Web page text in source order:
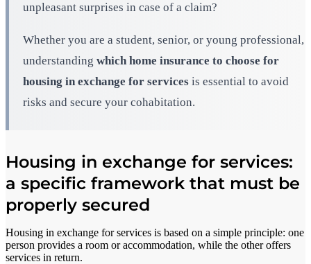
unpleasant surprises in case of a claim?
Whether you are a student, senior, or young professional,
understanding which home insurance to choose for
housing in exchange for services is essential to avoid
risks and secure your cohabitation.
Housing in exchange for services:
a specific framework that must be
properly secured
Housing in exchange for services is based on a simple principle: one
person provides a room or accommodation, while the other offers
services in return.